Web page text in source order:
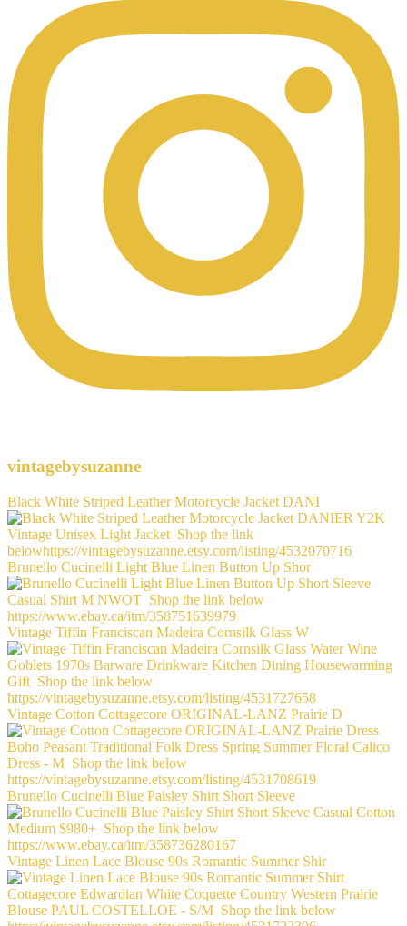
vintagebysuzanne
Black White Striped Leather Motorcycle Jacket DANI
Brunello Cucinelli Light Blue Linen Button Up Shor
Vintage Tiffin Franciscan Madeira Cornsilk Glass W
Vintage Cotton Cottagecore ORIGINAL-LANZ Prairie D
Brunello Cucinelli Blue Paisley Shirt Short Sleeve
Vintage Linen Lace Blouse 90s Romantic Summer Shir